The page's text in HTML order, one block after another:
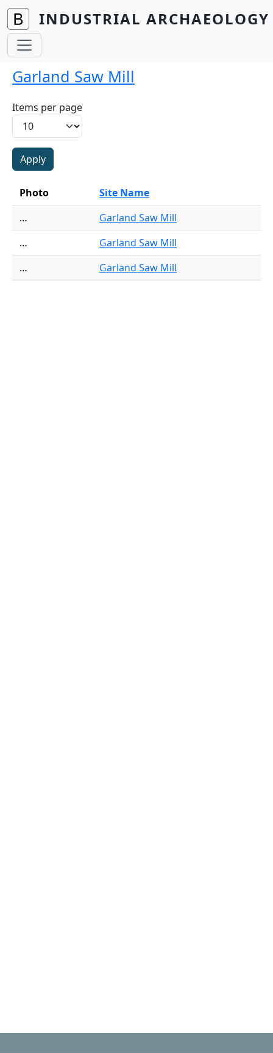
Skip to main content
INDUSTRIAL
Garland Saw Mill
Items per page
Photo
Site Name
…
Garland Saw Mill
…
Garland Saw Mill
…
Garland Saw Mill